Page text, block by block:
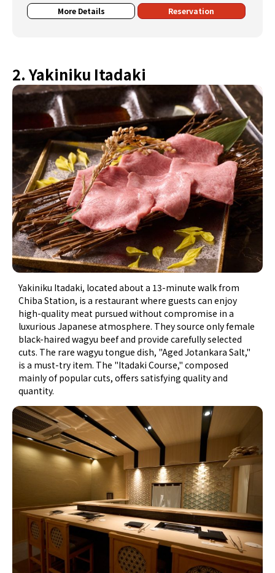
More Details Reservation
2. Yakiniku Itadaki
Yakiniku Itadaki, located about a 13-minute walk from
Chiba Station, is a restaurant where guests can enjoy
high-quality meat pursued without compromise in a
luxurious Japanese atmosphere. They source only female
black-haired wagyu beef and provide carefully selected
cuts. The rare wagyu tongue dish, "Aged Jotankara Salt,"
is a must-try item. The "Itadaki Course," composed
mainly of popular cuts, offers satisfying quality and
quantity.